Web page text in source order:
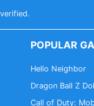
POPULAR
Hello Neighbor
Dragon Ball Z
Call of Duty: